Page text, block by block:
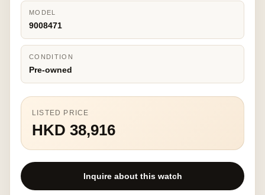
MODEL
9008471
CONDITION
Pre-owned
LISTED PRICE
HKD 38,916
Inquire about this watch